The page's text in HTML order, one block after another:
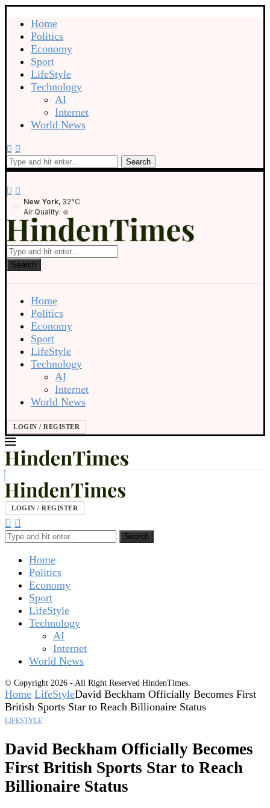
Home
Politics
Economy
Sport
LifeStyle
Technology
AI
Internet
World News
Search
New York, 32°C
Air Quality:
Search
Home
Politics
Economy
Sport
LifeStyle
Technology
AI
Internet
World News
LOGIN / REGISTER
LOGIN / REGISTER
Search
Home
Politics
Economy
Sport
LifeStyle
Technology
AI
Internet
World News
© Copyright 2026 - All Right Reserved HindenTimes.
Home LifeStyleDavid Beckham Officially Becomes First
British Sports Star to Reach Billionaire Status
LIFESTYLE
David Beckham Officially Becomes
First British Sports Star to Reach
Billionaire Status